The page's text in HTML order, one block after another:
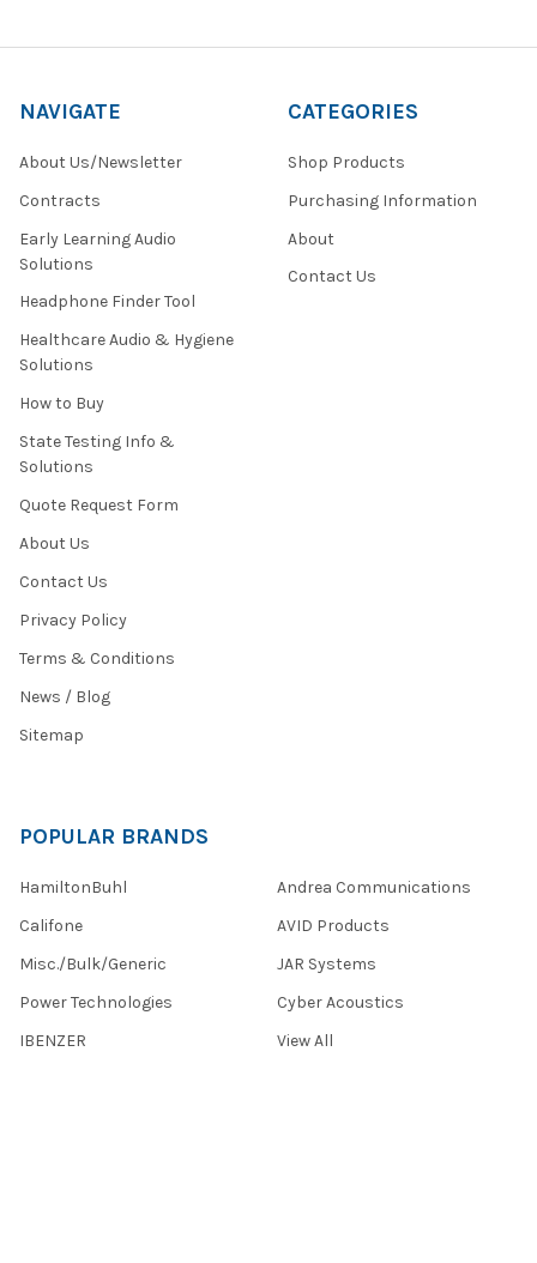
NAVIGATE
About Us/Newsletter
Contracts
Early Learning Audio
Solutions
Headphone Finder Tool
Healthcare Audio & Hygiene
Solutions
How to Buy
State Testing Info &
Solutions
Quote Request Form
About Us
Contact Us
Privacy Policy
Terms & Conditions
News / Blog
Sitemap
CATEGORIES
Shop Products
Purchasing Information
About
Contact Us
POPULAR BRANDS
HamiltonBuhl
Califone
Misc./Bulk/Generic
Power Technologies
IBENZER
Andrea Communications
AVID Products
JAR Systems
Cyber Acoustics
View All